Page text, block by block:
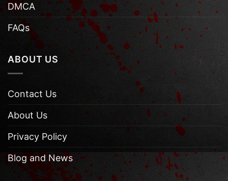
DMCA
FAQs
ABOUT US
Contact Us
About Us
Privacy Policy
Blog and News